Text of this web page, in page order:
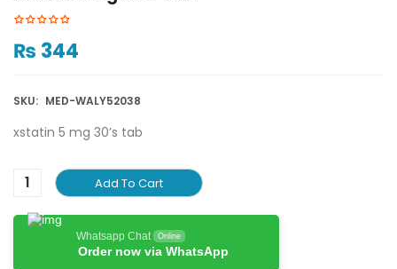
₨ 344
SKU: MED-WALY52038
xstatin 5 mg 30’s tab
Add To Cart
Whatsapp Chat Online
Order now via WhatsApp